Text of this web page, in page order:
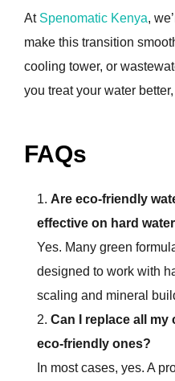
At Spenomatic Kenya,
make this transition
cooling tower, or
you treat your water
FAQs
Are eco-friendly
effective on hard
Yes. Many green
designed to work with
scaling and mineral
Can I replace all
eco-friendly ones?
In most cases, yes. A